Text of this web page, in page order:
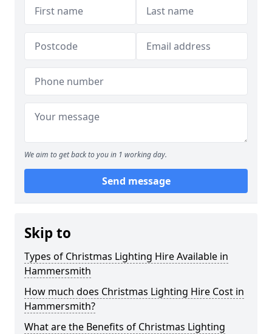
We aim to get back to you in 1 working day.
Send message
Skip to
Types of Christmas Lighting Hire Available in
Hammersmith
How much does Christmas Lighting Hire Cost in
Hammersmith?
What are the Benefits of Christmas Lighting